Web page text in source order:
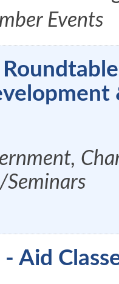
Events
Seminars
Aid